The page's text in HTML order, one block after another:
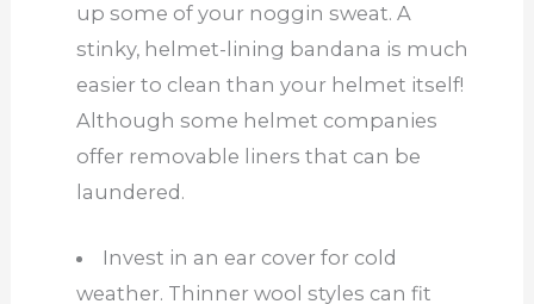
up some of your noggin sweat. A
stinky, helmet-lining bandana is much
easier to clean than your helmet itself!
Although some helmet companies
offer removable liners that can be
laundered.
Invest in an ear cover for cold
weather. Thinner wool styles can fit